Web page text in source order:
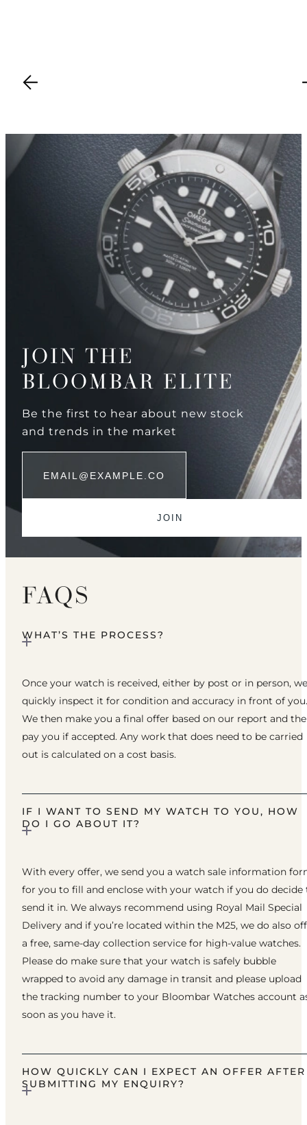
JOIN THE
BLOOMBAR ELITE
Be the first to hear about new stock
and trends in the market
FAQS
WHAT’S THE PROCESS?
Once your watch is received, either by post or in person, we
quickly inspect it for condition and accuracy in front of you.
We then make you a final offer based on our report and
pay you if accepted. Any work that does need to be carried
out is calculated on a cost basis.
IF I WANT TO SEND MY WATCH TO YOU, HOW
DO I GO ABOUT IT?
With every offer, we send you a watch sale information
for you to fill and enclose with your watch if you do decide
send it in. We always recommend using Royal Mail Special
Delivery and if you’re located within the M25, we do also
a free, same-day collection service for high-value watches.
Please do make sure that your watch is safely bubble
wrapped to avoid any damage in transit and please upload
the tracking number to your Bloombar Watches account
soon as you have it.
HOW QUICKLY CAN I EXPECT AN OFFER AFTER
SUBMITTING MY ENQUIRY?